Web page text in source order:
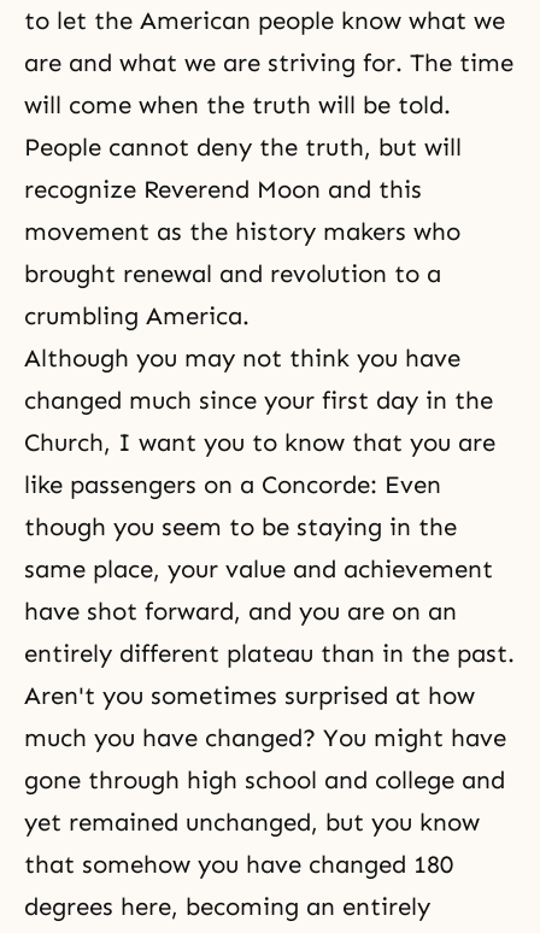
to let the American people know what we
are and what we are striving for. The time
will come when the truth will be told.
People cannot deny the truth, but will
recognize Reverend Moon and this
movement as the history makers who
brought renewal and revolution to a
crumbling America.
Although you may not think you have
changed much since your first day in the
Church, I want you to know that you are
like passengers on a Concorde: Even
though you seem to be staying in the
same place, your value and achievement
have shot forward, and you are on an
entirely different plateau than in the past.
Aren't you sometimes surprised at how
much you have changed? You might have
gone through high school and college and
yet remained unchanged, but you know
that somehow you have changed 180
degrees here, becoming an entirely